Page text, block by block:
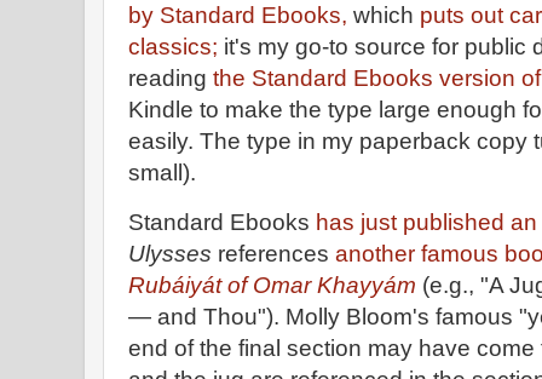
by Standard Ebooks, which puts out
classics; it's my go-to source for public
reading the Standard Ebooks version of
Kindle to make the type large enough
easily. The type in my paperback copy
small).
Standard Ebooks has just published
Ulysses references another famous
Rubáiyát of Omar Khayyám (e.g., "A
— and Thou"). Molly Bloom's famous
end of the final section may have